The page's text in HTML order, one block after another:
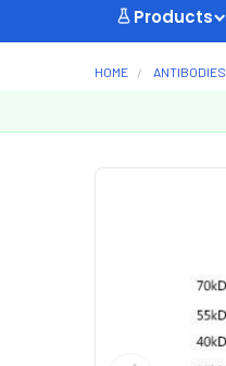
Products
HOME ANTIBODIES